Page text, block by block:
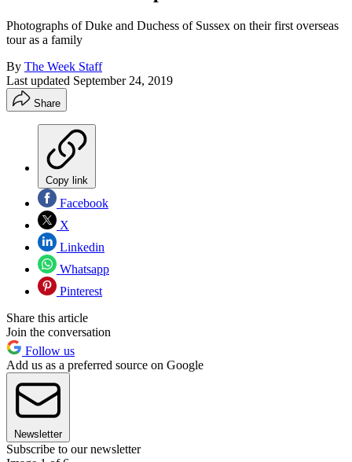
Photographs of Duke and Duchess of Sussex on their first overseas
tour as a family
By The Week Staff
Last updated September 24, 2019
Share
Copy link
Facebook
X
Linkedin
Whatsapp
Pinterest
Share this article
Join the conversation
Follow us
Add us as a preferred source on Google
Newsletter
Subscribe to our newsletter